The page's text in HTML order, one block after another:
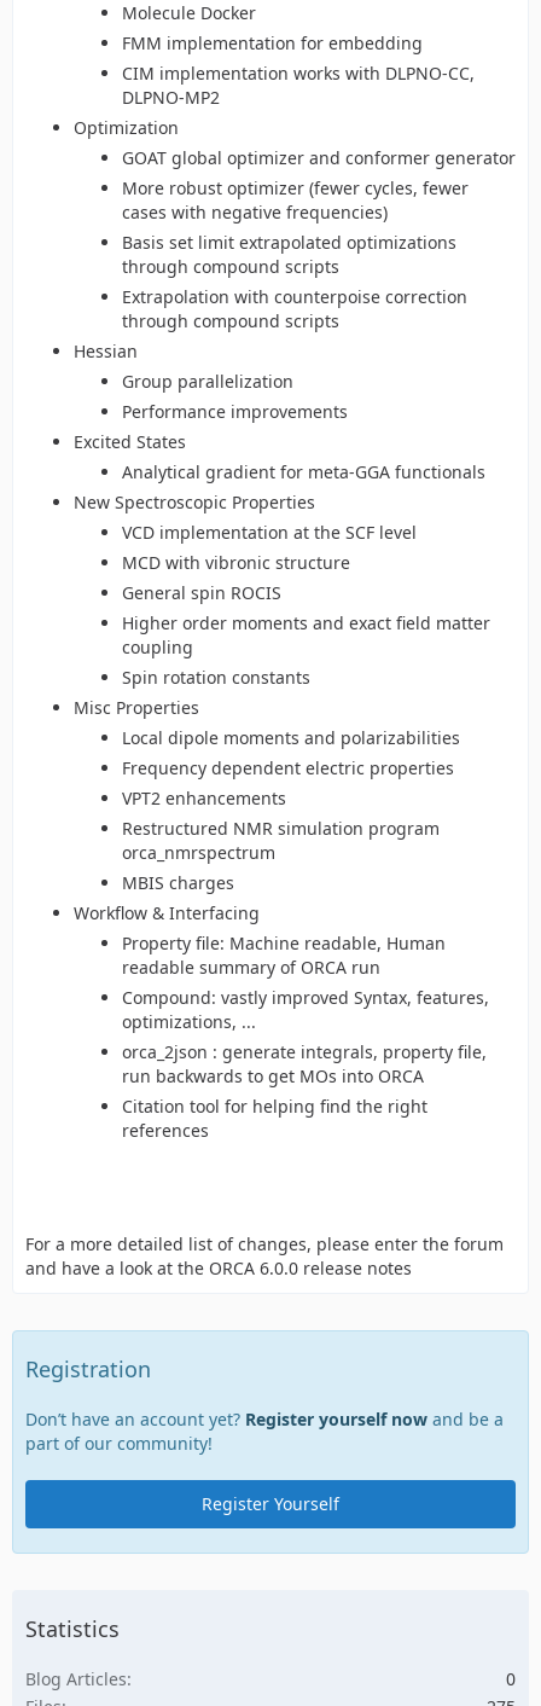
Molecule Docker
FMM implementation for embedding
CIM implementation works with DLPNO-CC,
DLPNO-MP2
Optimization
GOAT global optimizer and conformer generator
More robust optimizer (fewer cycles, fewer
cases with negative frequencies)
Basis set limit extrapolated optimizations
through compound scripts
Extrapolation with counterpoise correction
through compound scripts
Hessian
Group parallelization
Performance improvements
Excited States
Analytical gradient for meta-GGA functionals
New Spectroscopic Properties
VCD implementation at the SCF level
MCD with vibronic structure
General spin ROCIS
Higher order moments and exact field matter
coupling
Spin rotation constants
Misc Properties
Local dipole moments and polarizabilities
Frequency dependent electric properties
VPT2 enhancements
Restructured NMR simulation program
orca_nmrspectrum
MBIS charges
Workflow & Interfacing
Property file: Machine readable, Human
readable summary of ORCA run
Compound: vastly improved Syntax, features,
optimizations, ...
orca_2json : generate integrals, property file,
run backwards to get MOs into ORCA
Citation tool for helping find the right
references
For a more detailed list of changes, please enter the forum
and have a look at the ORCA 6.0.0 release notes
Registration
Don’t have an account yet? Register yourself now and be a
part of our community!
Register Yourself
Statistics
Blog Articles
0